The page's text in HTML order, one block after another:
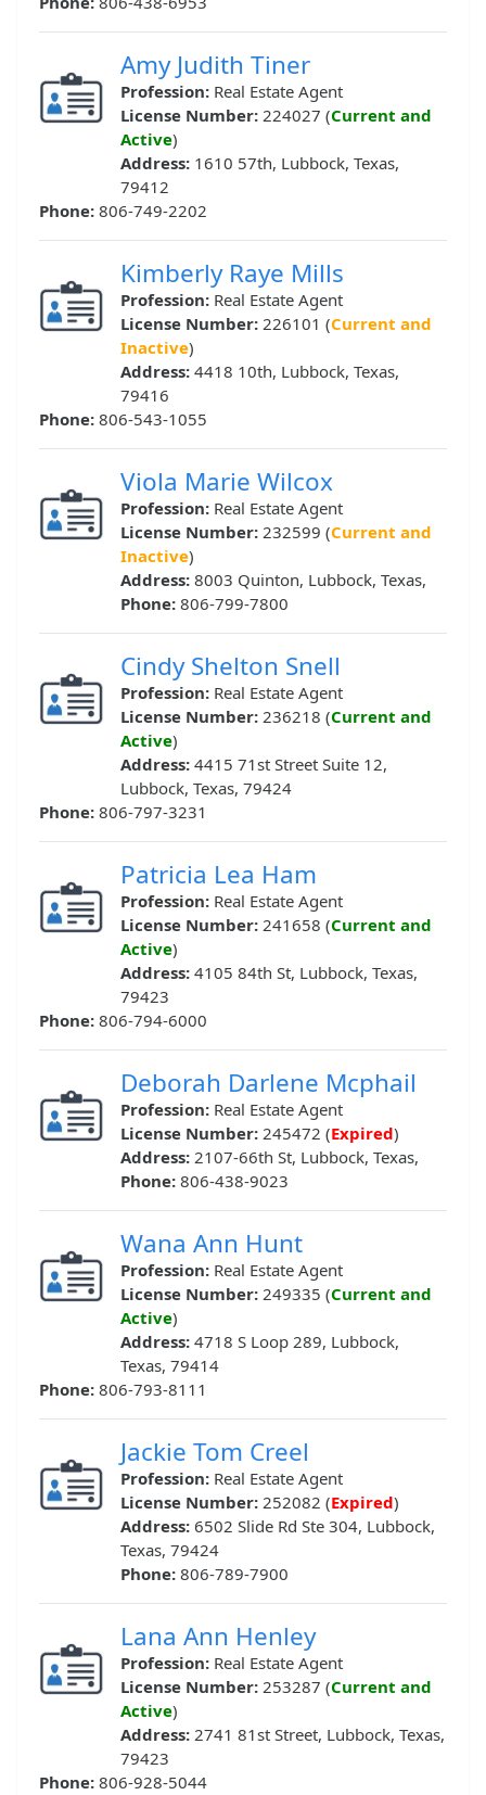
Amy Judith Tiner
Profession: Real Estate Agent
License Number: 224027 (Current and
Active)
Address: 1610 57th, Lubbock, Texas,
79412
Phone: 806-749-2202
Kimberly Raye Mills
Profession: Real Estate Agent
License Number: 226101 (Current and
Inactive)
Address: 4418 10th, Lubbock, Texas,
79416
Phone: 806-543-1055
Viola Marie Wilcox
Profession: Real Estate Agent
License Number: 232599 (Current and
Inactive)
Address: 8003 Quinton, Lubbock, Texas,
Phone: 806-799-7800
Cindy Shelton Snell
Profession: Real Estate Agent
License Number: 236218 (Current and
Active)
Address: 4415 71st Street Suite 12,
Lubbock, Texas, 79424
Phone: 806-797-3231
Patricia Lea Ham
Profession: Real Estate Agent
License Number: 241658 (Current and
Active)
Address: 4105 84th St, Lubbock, Texas,
79423
Phone: 806-794-6000
Deborah Darlene Mcphail
Profession: Real Estate Agent
License Number: 245472 (Expired)
Address: 2107-66th St, Lubbock, Texas,
Phone: 806-438-9023
Wana Ann Hunt
Profession: Real Estate Agent
License Number: 249335 (Current and
Active)
Address: 4718 S Loop 289, Lubbock,
Texas, 79414
Phone: 806-793-8111
Jackie Tom Creel
Profession: Real Estate Agent
License Number: 252082 (Expired)
Address: 6502 Slide Rd Ste 304, Lubbock,
Texas, 79424
Phone: 806-789-7900
Lana Ann Henley
Profession: Real Estate Agent
License Number: 253287 (Current and
Active)
Address: 2741 81st Street, Lubbock, Texas,
79423
Phone: 806-928-5044